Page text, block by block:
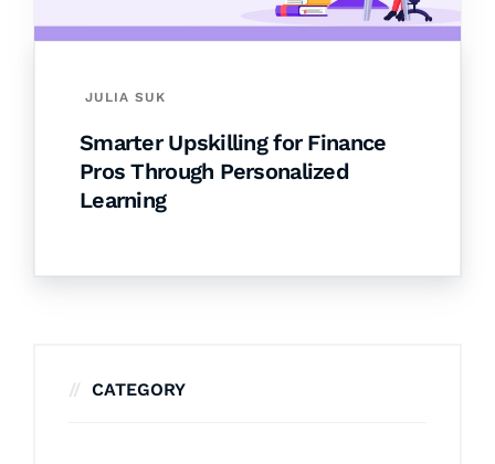
JULIA SUK
Smarter Upskilling for Finance
Pros Through Personalized
Learning
CATEGORY